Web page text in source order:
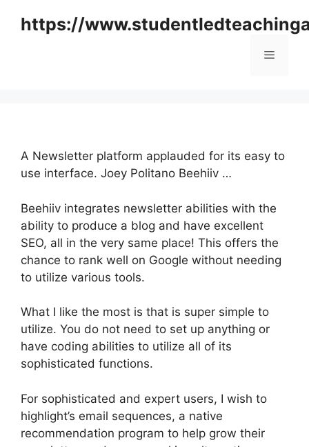
https://
Menu
A Newsletter platform applauded for its easy to
use interface. Joey Politano Beehiiv …
Beehiiv integrates newsletter abilities with the
ability to produce a blog and have excellent
SEO, all in the very same place! This offers the
chance to rank well on Google without needing
to utilize various tools.
What I like the most is that is super simple to
utilize. You do not need to set up anything or
have coding abilities to utilize all of its
sophisticated functions.
For sophisticated and expert users, I wish to
highlight’s email sequences, a native
recommendation program to help grow their